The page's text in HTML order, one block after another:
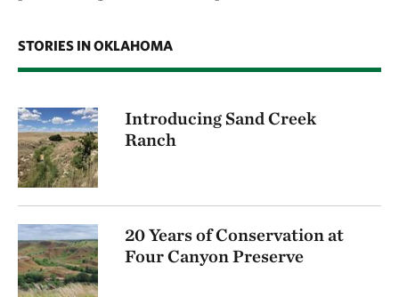
STORIES IN OKLAHOMA
Introducing Sand Creek
Ranch
20 Years of Conservation at
Four Canyon Preserve